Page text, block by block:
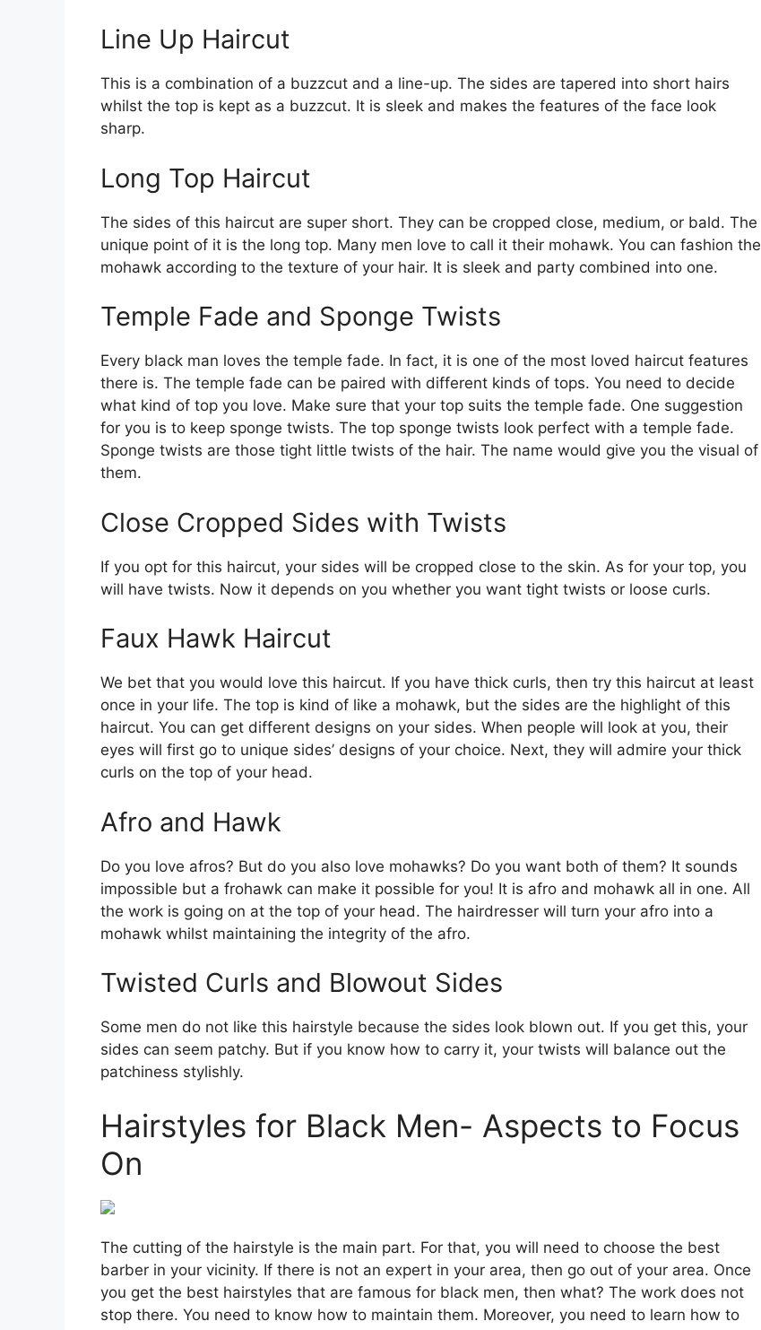
Line Up Haircut
This is a combination of a buzzcut and a line-up. The sides are tapered into short hairs
whilst the top is kept as a buzzcut. It is sleek and makes the features of the face look
sharp.
Long Top Haircut
The sides of this haircut are super short. They can be cropped close, medium, or bald. The
unique point of it is the long top. Many men love to call it their mohawk. You can fashion the
mohawk according to the texture of your hair. It is sleek and party combined into one.
Temple Fade and Sponge Twists
Every black man loves the temple fade. In fact, it is one of the most loved haircut features
there is. The temple fade can be paired with different kinds of tops. You need to decide
what kind of top you love. Make sure that your top suits the temple fade. One suggestion
for you is to keep sponge twists. The top sponge twists look perfect with a temple fade.
Sponge twists are those tight little twists of the hair. The name would give you the visual of
them.
Close Cropped Sides with Twists
If you opt for this haircut, your sides will be cropped close to the skin. As for your top, you
will have twists. Now it depends on you whether you want tight twists or loose curls.
Faux Hawk Haircut
We bet that you would love this haircut. If you have thick curls, then try this haircut at least
once in your life. The top is kind of like a mohawk, but the sides are the highlight of this
haircut. You can get different designs on your sides. When people will look at you, their
eyes will first go to unique sides’ designs of your choice. Next, they will admire your thick
curls on the top of your head.
Afro and Hawk
Do you love afros? But do you also love mohawks? Do you want both of them? It sounds
impossible but a frohawk can make it possible for you! It is afro and mohawk all in one. All
the work is going on at the top of your head. The hairdresser will turn your afro into a
mohawk whilst maintaining the integrity of the afro.
Twisted Curls and Blowout Sides
Some men do not like this hairstyle because the sides look blown out. If you get this, your
sides can seem patchy. But if you know how to carry it, your twists will balance out the
patchiness stylishly.
Hairstyles for Black Men- Aspects to Focus
On
The cutting of the hairstyle is the main part. For that, you will need to choose the best
barber in your vicinity. If there is not an expert in your area, then go out of your area. Once
you get the best hairstyles that are famous for black men, then what? The work does not
stop there. You need to know how to maintain them. Moreover, you need to learn how to